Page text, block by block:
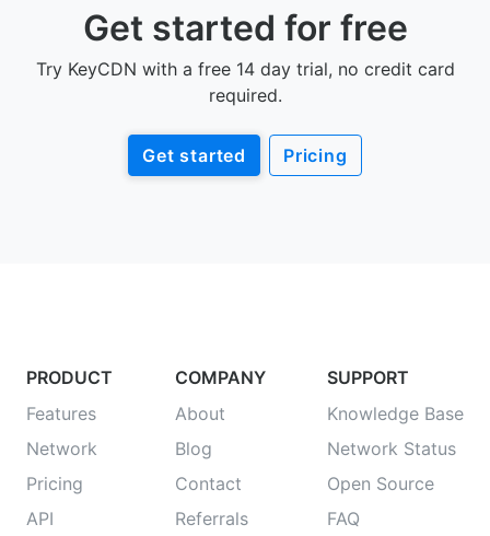
Get started for free
Try KeyCDN with a free 14 day trial, no credit card
required.
Get started Pricing
PRODUCT
Features
Network
Pricing
API
COMPANY
About
Blog
Contact
Referrals
SUPPORT
Knowledge Base
Network Status
Open Source
FAQ